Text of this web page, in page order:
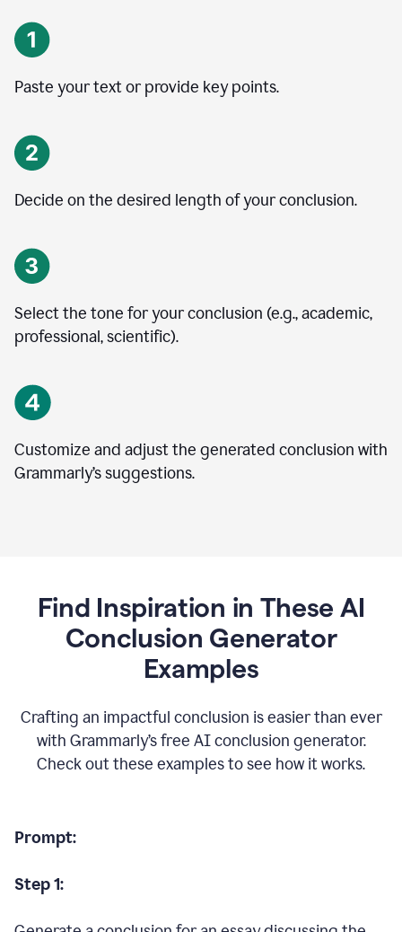
Paste your text or provide key points.
Decide on the desired length of your conclusion.
Select the tone for your conclusion (e.g., academic,
professional, scientific).
Customize and adjust the generated conclusion with
Grammarly’s suggestions.
Find Inspiration in These AI
Conclusion Generator
Examples
Crafting an impactful conclusion is easier than ever
with Grammarly’s free AI conclusion generator.
Check out these examples to see how it works.
Prompt:
Step 1: